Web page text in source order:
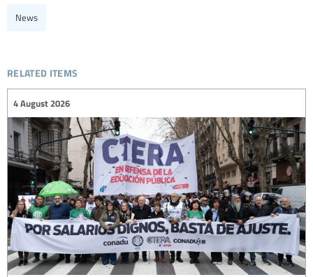
News
related items
4 August 2026